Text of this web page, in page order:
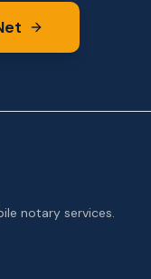
notary services.